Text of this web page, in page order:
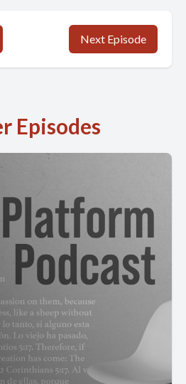
Next Episode
Episodes